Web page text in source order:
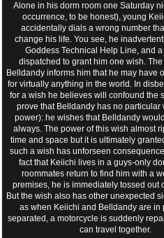
Alone in his dorm room one Saturday
occurrence, to be honest), young
accidentally dials a wrong number
change his life. You see, he
Goddess Technical Help Line, and
dispatched to grant him one wish.
Belldandy informs him that he may have
for virtually anything in the world. In
for a wish he believes will confound the
prove that Belldandy has no particular
power): he wishes that Belldandy
always. The power of this wish almost
time and space but it is ultimately
such a wish has unforseen
fact that Keiichi lives in a guys-only
roommates return to find him with a
premises, he is immediately tossed out
But the wish also has other unexpected
as when Keiichi and Belldandy are in
separated, a motorcycle is suddenly
can travel together.